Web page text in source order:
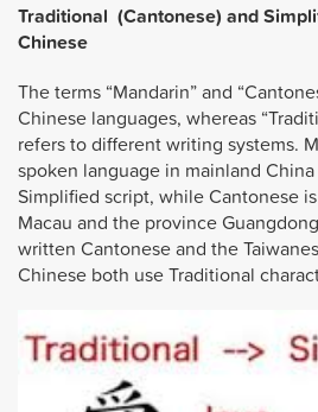
Traditional (Cantonese) and
Chinese
The terms “Mandarin” and
Chinese languages, whereas
refers to different writing systems.
spoken language in mainland
Simplified script, while Cantonese
Macau and the province
written Cantonese and the
Chinese both use Traditional